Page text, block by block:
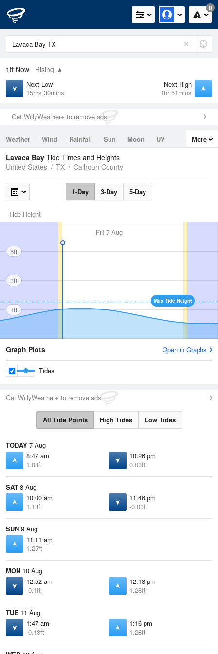
0
1ft Now Rising
Next Low
15hrs 30mins
Next High
1hr 51mins
Get WillyWeather+ to remove ads
Weather Wind Rainfall Sun Moon
UV
Tides
Swell
More
Lavaca Bay Tide Times and Heights
United States
TX Calhoun County
1-Day 3-Day 5-Day
Tide Height
Fri 7 Aug
Max Tide Height
5ft
3ft
1ft
Graph Plots Open in Graphs
Tides
Get WillyWeather+ to remove ads
All Tide Points High Tides Low Tides
TODAY 7 Aug
8:47 am
1.08ft
10:26 pm
0.03ft
SAT 8 Aug
10:00 am
1.18ft
11:46 pm
-0.03ft
SUN 9 Aug
11:11 am
1.25ft
MON 10 Aug
12:52 am
-0.1ft
12:18 pm
1.28ft
TUE 11 Aug
1:47 am
-0.13ft
1:16 pm
1.28ft